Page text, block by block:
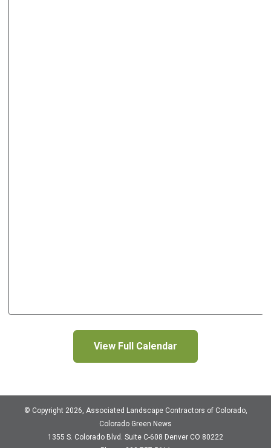
View Full Calendar
© Copyright 2026, Associated Landscape Contractors of Colorado,
Colorado Green News
1355 S. Colorado Blvd. Suite C-608 Denver CO 80222